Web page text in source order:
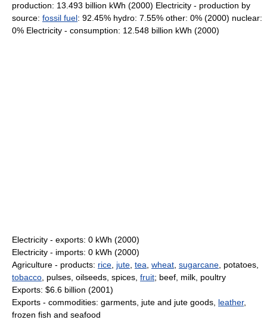
production: 13.493 billion kWh (2000) Electricity - production by
source: fossil fuel: 92.45% hydro: 7.55% other: 0% (2000) nuclear:
0% Electricity - consumption: 12.548 billion kWh (2000)
Electricity - exports: 0 kWh (2000)
Electricity - imports: 0 kWh (2000)
Agriculture - products: rice jute tea wheat sugarcane , potatoes,
tobacco , pulses, oilseeds, spices, fruit; beef, milk, poultry
Exports: $6.6 billion (2001)
Exports - commodities: garments, jute and jute goods, leather,
frozen fish and seafood